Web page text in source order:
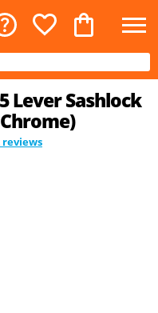
Lever Sashlock
reviews